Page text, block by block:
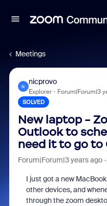
Meetings
N
nicprovo
Explorer Forum|Forum|3
SOLVED
New laptop -
Outlook to
need it to go to
Forum|Forum|3 years ago
I just got a new
other devices, and
through the zoom